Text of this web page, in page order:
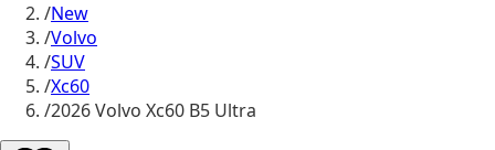
/New
/Volvo
/SUV
/Xc60
/2026 Volvo Xc60 B5 Ultra